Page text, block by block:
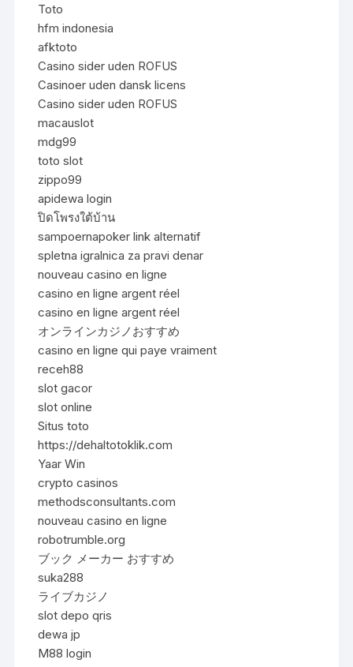
Toto
hfm indonesia
afktoto
Casino sider uden ROFUS
Casinoer uden dansk licens
Casino sider uden ROFUS
macauslot
mdg99
toto slot
zippo99
apidewa login
ปิดโพรงใต้บ้าน
sampoernapoker link alternatif
spletna igralnica za pravi denar
nouveau casino en ligne
casino en ligne argent réel
casino en ligne argent réel
オンラインカジノおすすめ
casino en ligne qui paye vraiment
receh88
slot gacor
slot online
Situs toto
https://dehaltotoklik.com
Yaar Win
crypto casinos
methodsconsultants.com
nouveau casino en ligne
robotrumble.org
ブック メーカー おすすめ
suka288
ライブカジノ
slot depo qris
dewa jp
M88 login